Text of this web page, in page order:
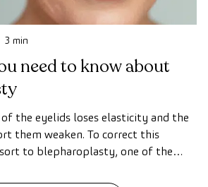
3 min
need to know about
the eyelids loses elasticity and the
them weaken. To correct this
to blepharoplasty, one of the